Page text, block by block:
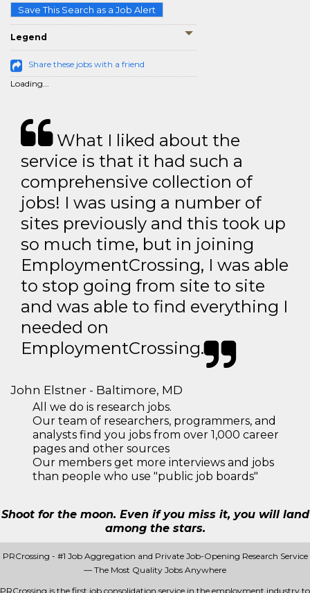
Save This Search as a Job Alert
Legend
Share these jobs with a friend
Loading...
What I liked about the
service is that it had such a
comprehensive collection of
jobs! I was using a number of
sites previously and this took up
so much time, but in joining
EmploymentCrossing, I was able
to stop going from site to site
and was able to find everything I
needed on
EmploymentCrossing.
John Elstner - Baltimore, MD
All we do is research jobs.
Our team of researchers, programmers, and
analysts find you jobs from over 1,000 career
pages and other sources
Our members get more interviews and jobs
than people who use "public job boards"
Shoot for the moon. Even if you miss it, you will land
among the stars.
PRCrossing - #1 Job Aggregation and Private Job-Opening Research Service
— The Most Quality Jobs Anywhere
PRCrossing is the first job consolidation service in the employment industry to